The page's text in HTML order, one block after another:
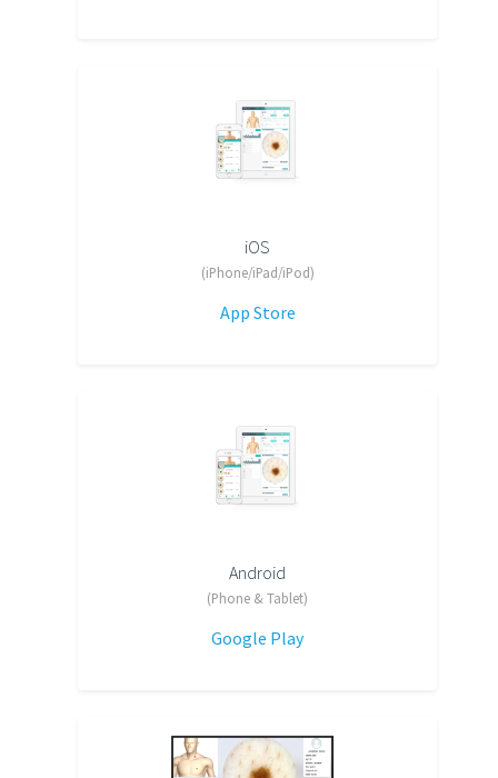
iOS
(iPhone/iPad/iPod)
App Store
Android
(Phone & Tablet)
Google Play